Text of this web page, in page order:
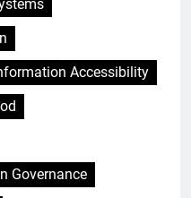
Accessibility
Governance